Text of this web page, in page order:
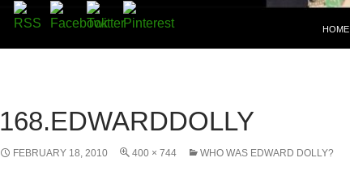
HOME
168.EDWARDDOLLY
FEBRUARY 18, 2010 400 × 744 WHO WAS EDWARD DOLLY?